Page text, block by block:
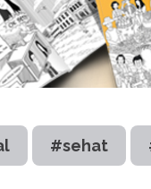
#sehat